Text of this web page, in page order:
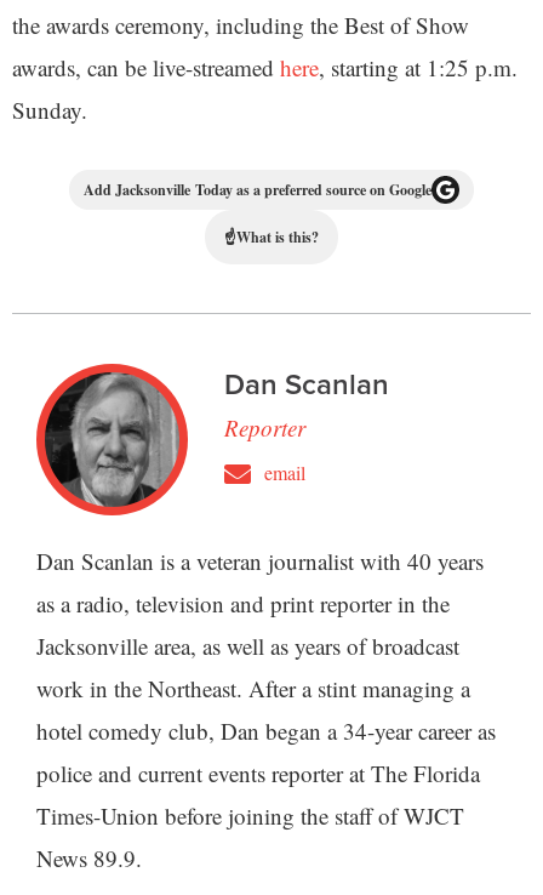
the awards ceremony, including the Best of Show
awards, can be live-streamed here, starting at 1:25 p.m.
Sunday.
Add Jacksonville Today as a preferred source on Google
☝What is this?
Dan Scanlan
Reporter
email
Dan Scanlan is a veteran journalist with 40 years
as a radio, television and print reporter in the
Jacksonville area, as well as years of broadcast
work in the Northeast. After a stint managing a
hotel comedy club, Dan began a 34-year career as
police and current events reporter at The Florida
Times-Union before joining the staff of WJCT
News 89.9.